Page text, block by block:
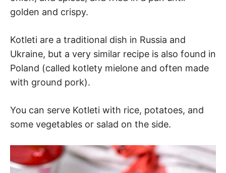
golden and crispy.
Kotleti are a traditional dish in Russia and
Ukraine, but a very similar recipe is also found in
Poland (called kotlety mielone and often made
with ground pork).
You can serve Kotleti with rice, potatoes, and
some vegetables or salad on the side.